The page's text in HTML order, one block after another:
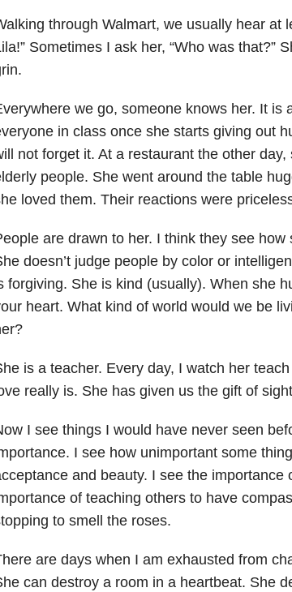
through Walmart, we usually hear at
Sometimes I ask her, “Who was that?”
we go, someone knows her. It is
in class once she starts giving out
not forget it. At a restaurant the other
people. She went around the table
loved them. Their reactions were
are drawn to her. I think they see
doesn’t judge people by color or
forgiving. She is kind (usually). When she
heart. What kind of world would we be
is a teacher. Every day, I watch her
really is. She has given us the gift of
I see things I would have never seen
I see how unimportant some
and beauty. I see the importance
of teaching others to have
to smell the roses.
are days when I am exhausted from
can destroy a room in a heartbeat. She